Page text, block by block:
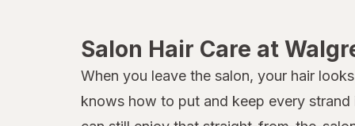
Salon Hair Care at
When you leave the salon, your hair
knows how to put and keep every